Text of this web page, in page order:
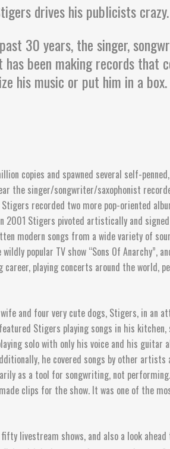
drives his publicists crazy.
30 years, the singer,
been making records that
his music or put him in a box.
copies and spawned several self-
the singer/songwriter/saxophonist
recorded two more pop-oriented
2001 Stigers pivoted artistically and
modern songs from a wide variety of
popular TV show “Sons Of Anarchy”,
playing concerts around the world,
and four very cute dogs, Stigers, in an
Stigers playing songs in his kitchen,
solo with only his voice and his guitar
he covered songs by other
as a tool for songwriting, not
clips for the show. It was one of the
livestream shows, and also a look